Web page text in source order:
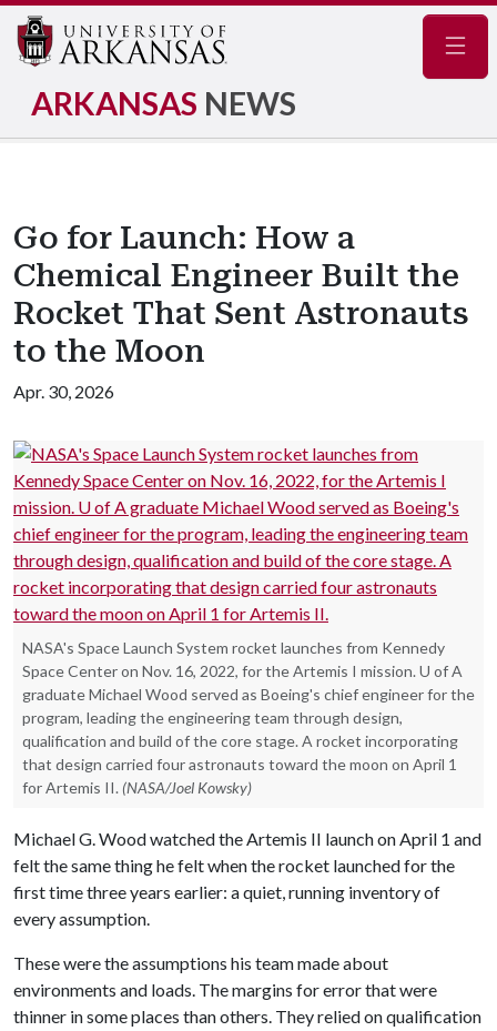
ARKANSAS NEWS
Go for Launch: How a
Chemical Engineer Built the
Rocket That Sent Astronauts
to the Moon
Apr. 30, 2026
NASA's Space Launch System rocket launches from Kennedy
Space Center on Nov. 16, 2022, for the Artemis I mission. U of A
graduate Michael Wood served as Boeing's chief engineer for the
program, leading the engineering team through design,
qualification and build of the core stage. A rocket incorporating
that design carried four astronauts toward the moon on April 1
for Artemis II. (NASA/Joel Kowsky)
Michael G. Wood watched the Artemis II launch on April 1 and
felt the same thing he felt when the rocket launched for the
first time three years earlier: a quiet, running inventory of
every assumption.
These were the assumptions his team made about
environments and loads. The margins for error that were
thinner in some places than others. They relied on qualification